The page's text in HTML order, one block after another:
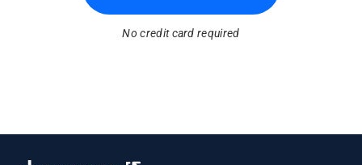
No credit card required